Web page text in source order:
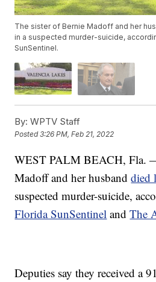
The sister of Bernie Madoff and her
in a suspected murder-suicide,
SunSentinel.
By: WPTV Staff
Posted3:26 PM, Feb 21, 2022
WEST PALM BEACH, Fla.
Madoff and her husbanddied
suspected murder-suicide,
Florida SunSentinel andThe
Deputies say they received a